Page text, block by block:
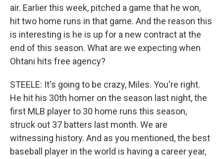
air. Earlier this week, pitched a game that he won,
hit two home runs in that game. And the reason this
is interesting is he is up for a new contract at the
end of this season. What are we expecting when
Ohtani hits free agency?
STEELE: It's going to be crazy, Miles. You're right.
He hit his 30th homer on the season last night, the
first MLB player to 30 home runs this season,
struck out 37 batters last month. We are
witnessing history. And as you mentioned, the best
baseball player in the world is having a career year,